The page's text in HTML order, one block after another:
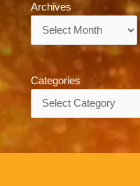
Archives
Categories